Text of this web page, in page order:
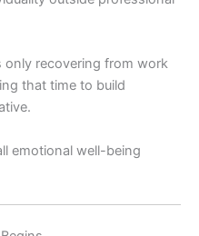
recovering from work
that time to build
emotional well-being